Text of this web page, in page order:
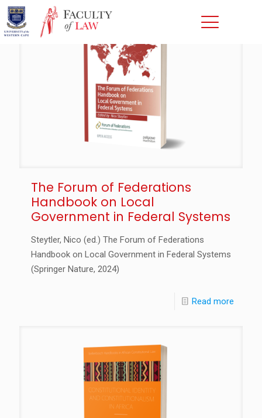
The Forum of Federations
Handbook on Local
Government in Federal Systems
Steytler, Nico (ed.) The Forum of Federations
Handbook on Local Government in Federal Systems
(Springer Nature, 2024)
Read more